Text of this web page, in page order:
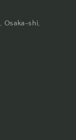
Osaka-shi,